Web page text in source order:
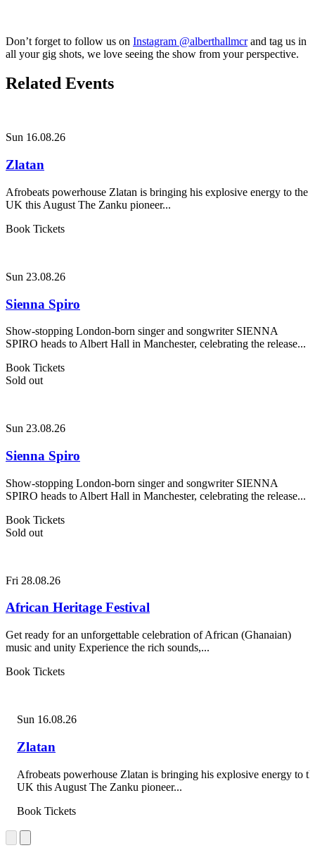
Don’t forget to follow us on Instagram @alberthallmcrand tag us in
all your gig shots, we love seeing the show from your perspective.
Related Events
Sun 16.08.26
Zlatan
Afrobeats powerhouse Zlatan is bringing his explosive energy to the
UK this August The Zanku pioneer...
Book Tickets
Sun 23.08.26
Sienna Spiro
Show-stopping London-born singer and songwriter SIENNA
SPIRO heads to Albert Hall in Manchester, celebrating the release...
Book Tickets
Sold out
Sun 23.08.26
Sienna Spiro
Show-stopping London-born singer and songwriter SIENNA
SPIRO heads to Albert Hall in Manchester, celebrating the release...
Book Tickets
Sold out
Fri 28.08.26
African Heritage Festival
Get ready for an unforgettable celebration of African (Ghanaian)
music and unity Experience the rich sounds,...
Book Tickets
Sun 16.08.26
Zlatan
Afrobeats powerhouse Zlatan is bringing his explosive energy to
UK this August The Zanku pioneer...
Book Tickets